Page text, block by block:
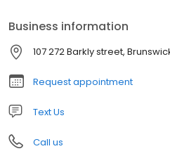
Business information
107 272 Barkly street,
Request appointment
Text Us
Call us